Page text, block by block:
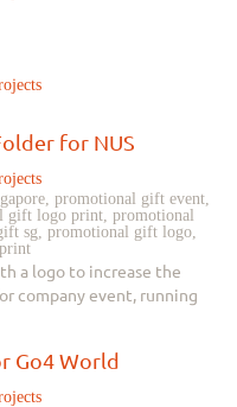
for NUS
promotional gift event,
gift logo print, promotional
sg, promotional gift logo,
a logo to increase the
company event, running
Go4 World